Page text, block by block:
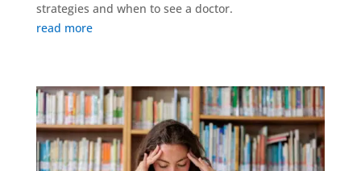
strategies and when to see a doctor.
read more